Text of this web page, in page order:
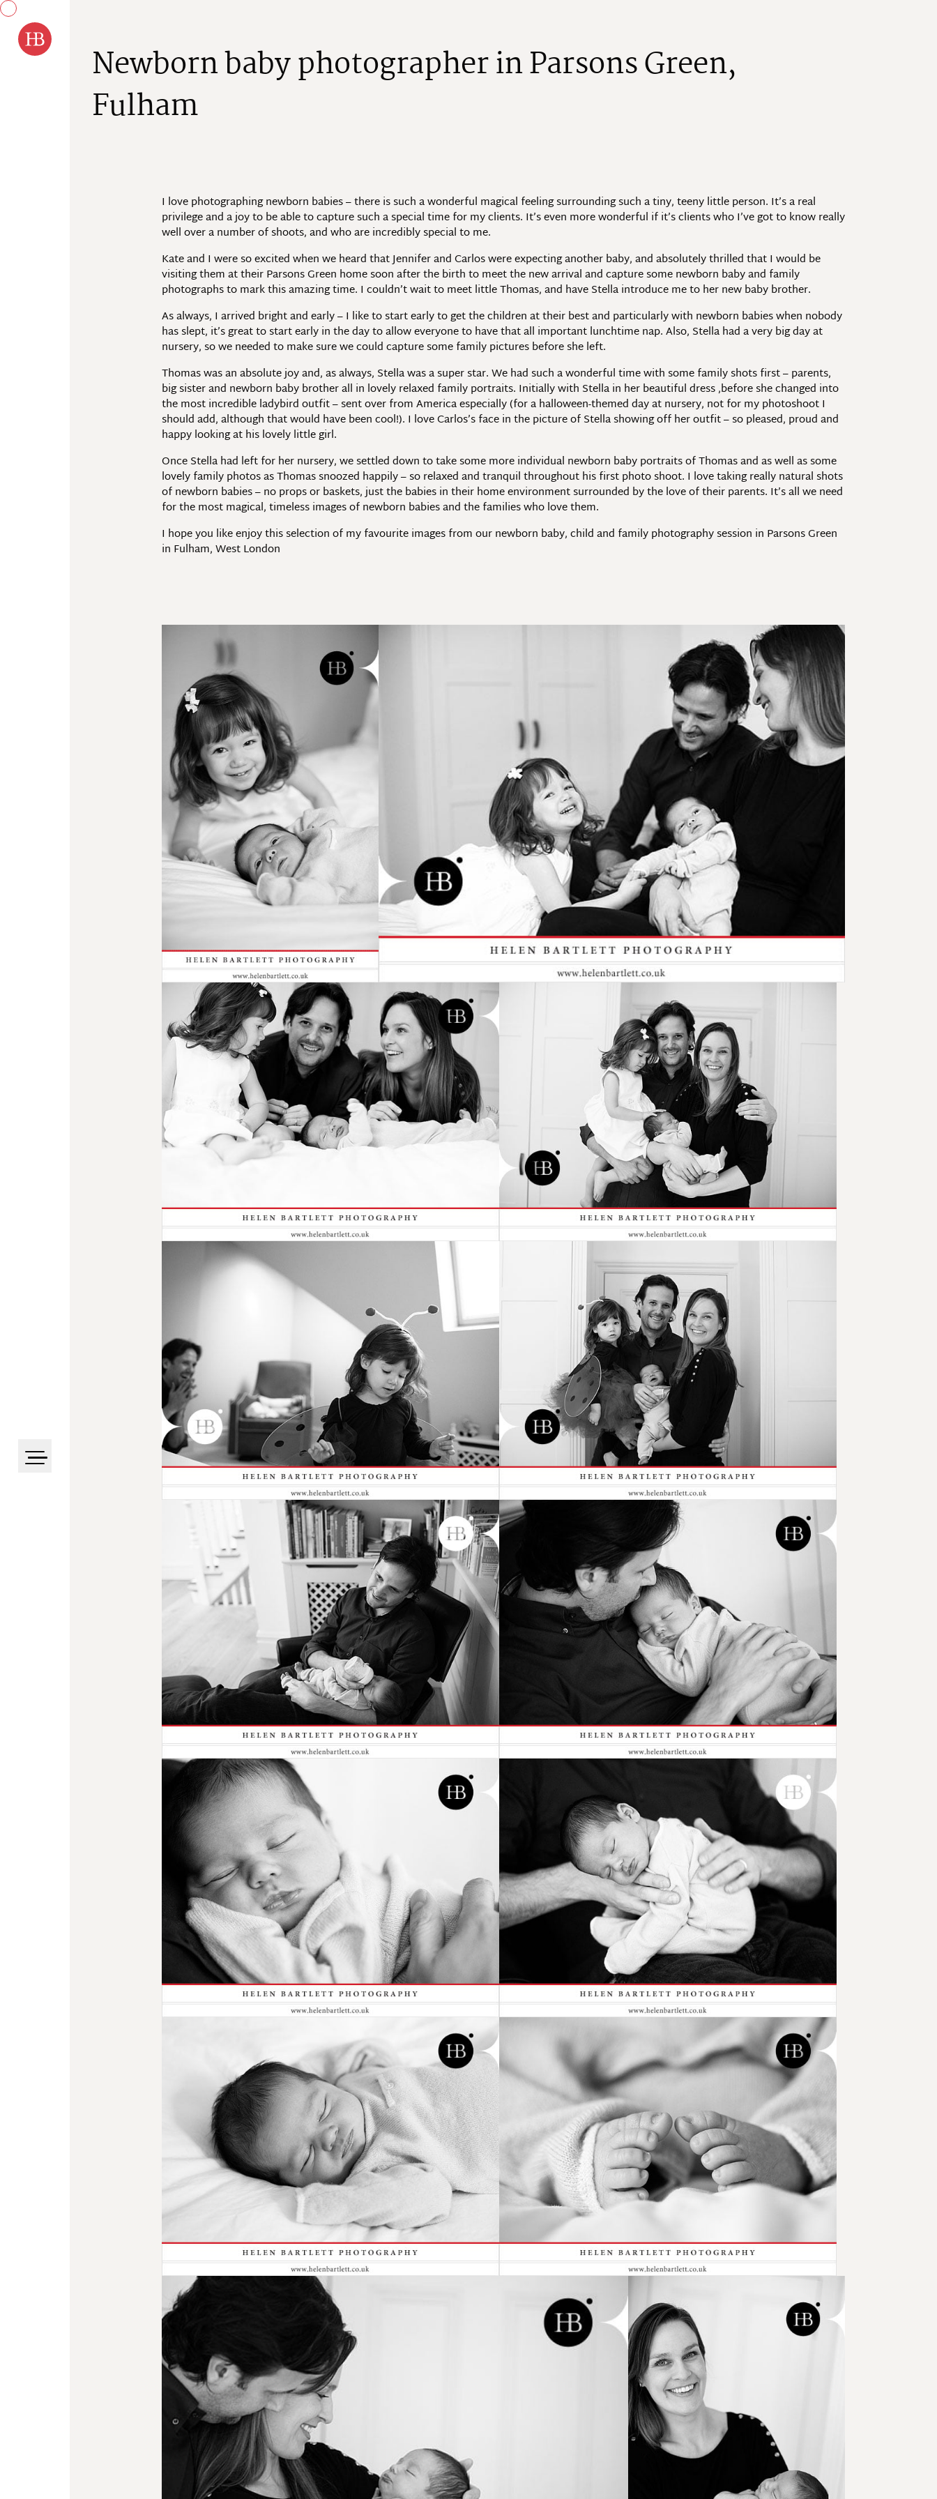
Skip to content
NewbornbabyphotographerinParsonsGreen,
Fulham
I love photographing newborn babies – there is such a wonderful magical feeling surrounding such a tiny, teeny little person. It’s a real
privilege and a joy to be able to capture such a special time for my clients. It’s even more wonderful if it’s clients who I’ve got to know really
well over a number of shoots, and who are incredibly special to me.
Kate and I were so excited when we heard that Jennifer and Carlos were expecting another baby, and absolutely thrilled that I would be
visiting them at their Parsons Green home soon after the birth to meet the new arrival and capture some newborn baby and family
photographs to mark this amazing time. I couldn’t wait to meet little Thomas, and have Stella introduce me to her new baby brother.
As always, I arrived bright and early – I like to start early to get the children at their best and particularly with newborn babies when nobody
has slept, it’s great to start early in the day to allow everyone to have that all important lunchtime nap. Also, Stella had a very big day at
nursery, so we needed to make sure we could capture some family pictures before she left.
Thomas was an absolute joy and, as always, Stella was a super star. We had such a wonderful time with some family shots first – parents,
big sister and newborn baby brother all in lovely relaxed family portraits. Initially with Stella in her beautiful dress ,before she changed into
the most incredible ladybird outfit – sent over from America especially (for a halloween-themed day at nursery, not for my photoshoot I
should add, although that would have been cool!). I love Carlos’s face in the picture of Stella showing off her outfit – so pleased, proud and
happy looking at his lovely little girl.
Once Stella had left for her nursery, we settled down to take some more individual newborn baby portraits of Thomas and as well as some
lovely family photos as Thomas snoozed happily – so relaxed and tranquil throughout his first photo shoot. I love taking really natural shots
of newborn babies – no props or baskets, just the babies in their home environment surrounded by the love of their parents. It’s all we need
for the most magical, timeless images of newborn babies and the families who love them.
I hope you like enjoy this selection of my favourite images from our newborn baby, child and family photography session in Parsons Green
in Fulham, West London